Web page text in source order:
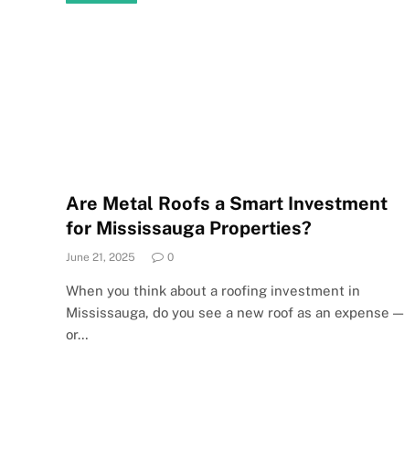
Are Metal Roofs a Smart Investment
for Mississauga Properties?
June 21, 2025 0
When you think about a roofing investment in
Mississauga, do you see a new roof as an expense —
or…